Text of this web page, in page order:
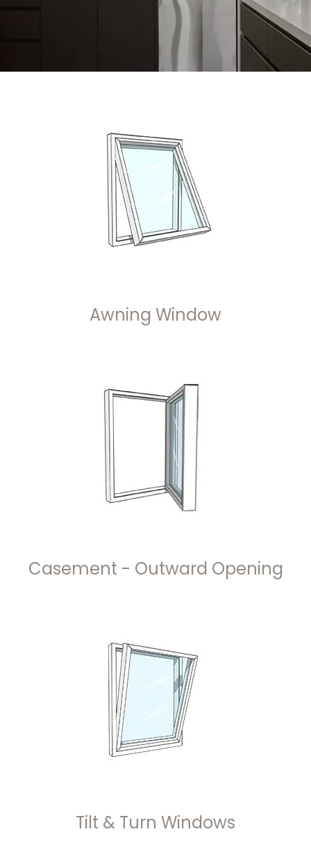
Awning Window
Casement - Outward Opening
Tilt & Turn Windows